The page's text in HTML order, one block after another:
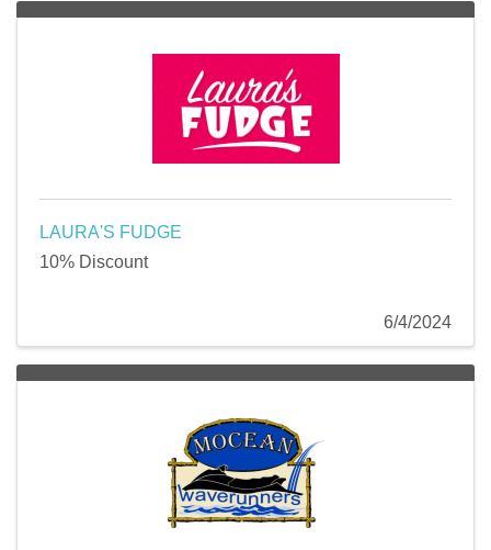
LAURA'S FUDGE
10% Discount
6/4/2024